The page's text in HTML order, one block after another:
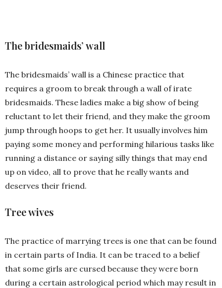
The bridesmaids’ wall
The bridesmaids’ wall is a Chinese practice that
requires a groom to break through a wall of irate
bridesmaids. These ladies make a big show of being
reluctant to let their friend, and they make the groom
jump through hoops to get her. It usually involves him
paying some money and performing hilarious tasks like
running a distance or saying silly things that may end
up on video, all to prove that he really wants and
deserves their friend.
Tree wives
The practice of marrying trees is one that can be found
in certain parts of India. It can be traced to a belief
that some girls are cursed because they were born
during a certain astrological period which may result in